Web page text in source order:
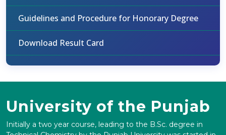
Guidelines and Procedure for Honorary Degree
Download Result Card
University of the Punjab
Initially a two year course, leading to the B.Sc. degree in